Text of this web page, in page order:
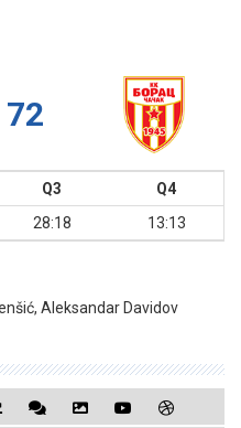
72
Q3
Q4
28:18 13:13
Aleksandar Davidov